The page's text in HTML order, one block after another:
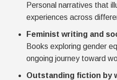
Personal narratives that
experiences across
Feminist writing and
Books exploring gender
ongoing journey toward
Outstanding fiction by